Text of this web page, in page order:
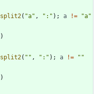
split2( "a" , ":" ) ; a !=
"a"
)
split2( "" , ":" ) ; a !=
""
)